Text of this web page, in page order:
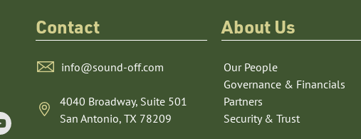
Contact
info@sound-off.com
4040 Broadway, Suite 501
San Antonio, TX 78209
About Us
Our People
Governance & Financials
Partners
Security & Trust